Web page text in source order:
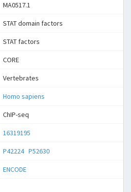
MA0517.1
STAT domain factors
STAT factors
CORE
Vertebrates
Homo sapiens
ChIP-seq
16319195
P42224 P52630
ENCODE